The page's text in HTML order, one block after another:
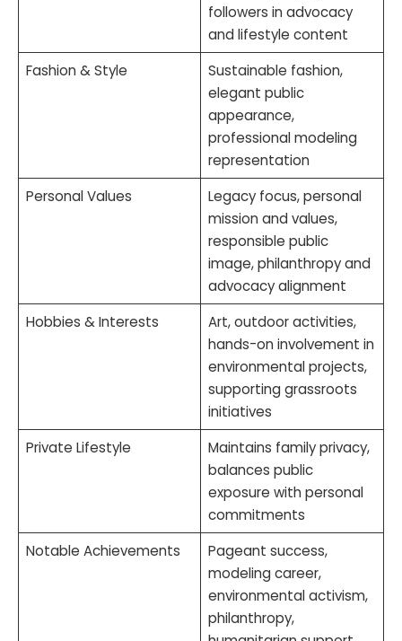
followers in advocacy
and lifestyle content
Fashion & Style
Sustainable fashion,
elegant public
appearance,
professional modeling
representation
Personal Values
Legacy focus, personal
mission and values,
responsible public
image, philanthropy and
advocacy alignment
Hobbies & Interests
Art, outdoor activities,
hands-on involvement in
environmental projects,
supporting grassroots
initiatives
Private Lifestyle
Maintains family privacy,
balances public
exposure with personal
commitments
Notable Achievements
Pageant success,
modeling career,
environmental activism,
philanthropy,